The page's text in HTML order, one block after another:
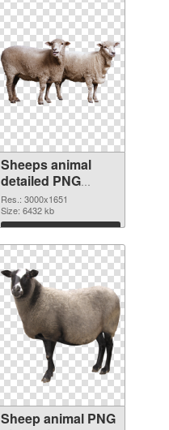
Sheeps animal
detailed PNG
cutout
Res.: 3000x1651
Size: 6432 kb
Download
Sheep animal PNG